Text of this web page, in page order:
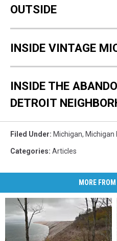
OUTSIDE
INSIDE VINTAGE
INSIDE THE
DETROIT
Filed Under: Michigan, Michigan
Categories: Articles
MORE